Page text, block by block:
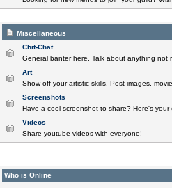
Miscellaneous
Chit-Chat
General banter here. Talk about anything not
Art
Show off your artistic skills. Post images,
Screenshots
Have a cool screenshot to share? Here's your
Videos
Share youtube videos with everyone!
Who is Online